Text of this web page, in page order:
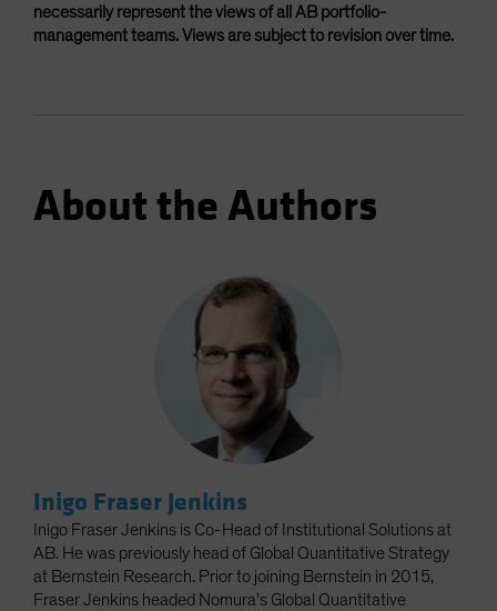
necessarily represent the views of all AB portfolio-
management teams. Views are subject to revision over time.
About the Authors
Inigo Fraser Jenkins
Inigo Fraser Jenkins is Co-Head of Institutional Solutions at
AB. He was previously head of Global Quantitative Strategy
at Bernstein Research. Prior to joining Bernstein in 2015,
Fraser Jenkins headed Nomura's Global Quantitative